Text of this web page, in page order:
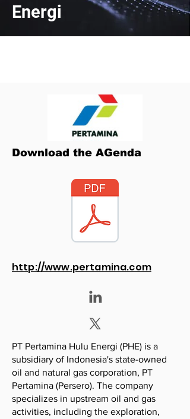
Energi
Download the AGenda
http://www.pertamina.com
PT Pertamina Hulu Energi (PHE) is a
subsidiary of Indonesia's state-owned
oil and natural gas corporation, PT
Pertamina (Persero). The company
specializes in upstream oil and gas
activities, including the exploration,